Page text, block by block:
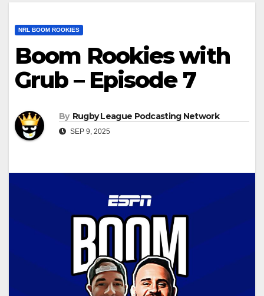
NRL BOOM ROOKIES
Boom Rookies with
Grub – Episode 7
By Rugby League Podcasting Network
SEP 9, 2025